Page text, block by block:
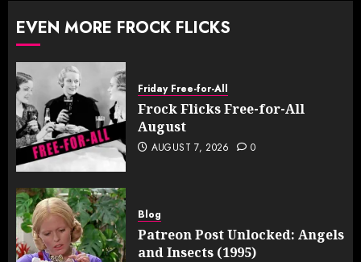
EVEN MORE FROCK FLICKS
Friday Free-for-All
Frock Flicks Free-for-All
August
AUGUST 7, 2026 0
Blog
Patreon Post Unlocked: Angels
and Insects (1995)